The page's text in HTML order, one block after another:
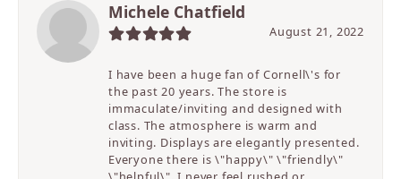
Michele Chatfield
August 21, 2022
I have been a huge fan of Cornell\'s for
the past 20 years. The store is
immaculate/inviting and designed with
class. The atmosphere is warm and
inviting. Displays are elegantly presented.
Everyone there is \"happy\" \"friendly\"